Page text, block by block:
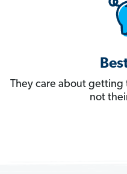
They care about
not